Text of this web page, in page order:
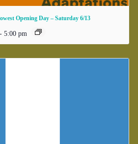
Opening Day – Saturday 6/13
- 5:00 pm